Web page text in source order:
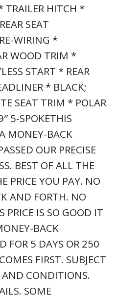
TRAILER HITCH *
SEAT
WIRING *
WOOD TRIM *
START * REAR
* BLACK;
SEAT TRIM * POLAR
5-SPOKETHIS
MONEY-BACK
OUR PRECISE
BEST OF ALL THE
PRICE YOU PAY. NO
AND FORTH. NO
PRICE IS SO GOOD IT
BACK
FOR 5 DAYS OR 250
FIRST. SUBJECT
CONDITIONS.
SOME